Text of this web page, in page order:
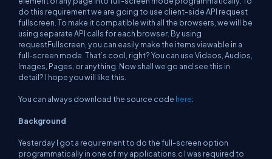
do this requirement we are going to use client-side API request
fullscreen. To make it compatible with all the browsers, we will be
using separate API calls for each browser. By using
requestFullscreen, you can easily make the items viewable in a
full-screen mode. That’s cool, right? You can use Videos, Audios,
Images, Pages, or anything. Now shall we go and see this in
detail? I hope you will like this.
You can always download the source code here:
Background
Yesterday I got a requirement to do the full-screen option
programmatically in one of my applications.c I was required to